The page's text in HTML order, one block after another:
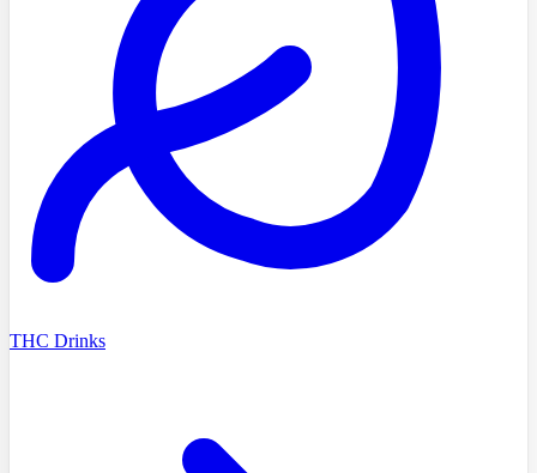
THC Drinks